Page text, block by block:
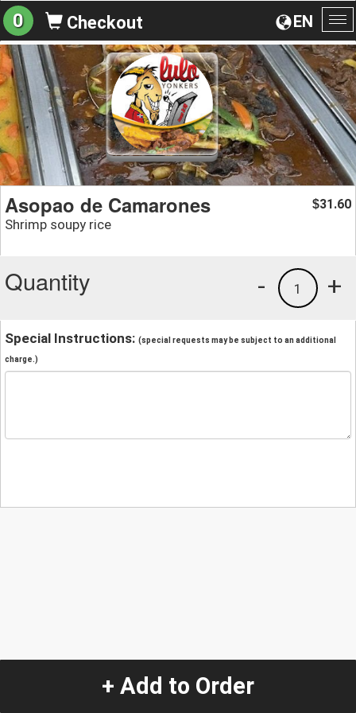
EN
0 Checkout
Asopao de Camarones
Shrimp soupy rice
$31.60
Quantity +
1
-
Special Instructions: (special requests may be subject to an additional
charge.)
+ Add to Order